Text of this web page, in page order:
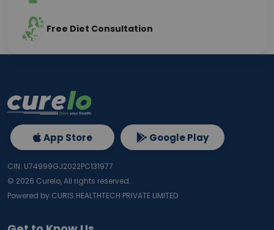
Free Diet Consultation
App Store Google Play
CIN: U74999GJ2022PC131977
© 2026 Curelo, All rights reserved.
Powered by CURIS HEALTHTECH PRIVATE LIMITED